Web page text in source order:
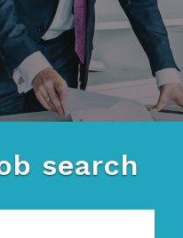
search